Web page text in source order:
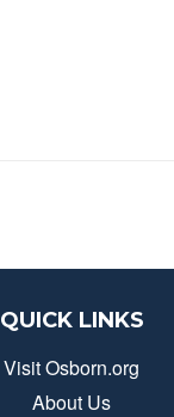
QUICK LINKS
Visit Osborn.org
About Us